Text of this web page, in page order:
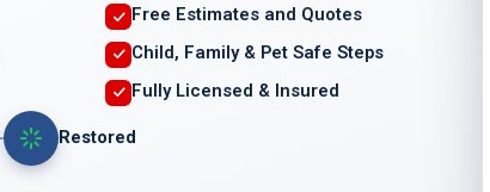
Free Estimates and Quotes
Child, Family & Pet Safe Steps
Fully Licensed & Insured
Restored